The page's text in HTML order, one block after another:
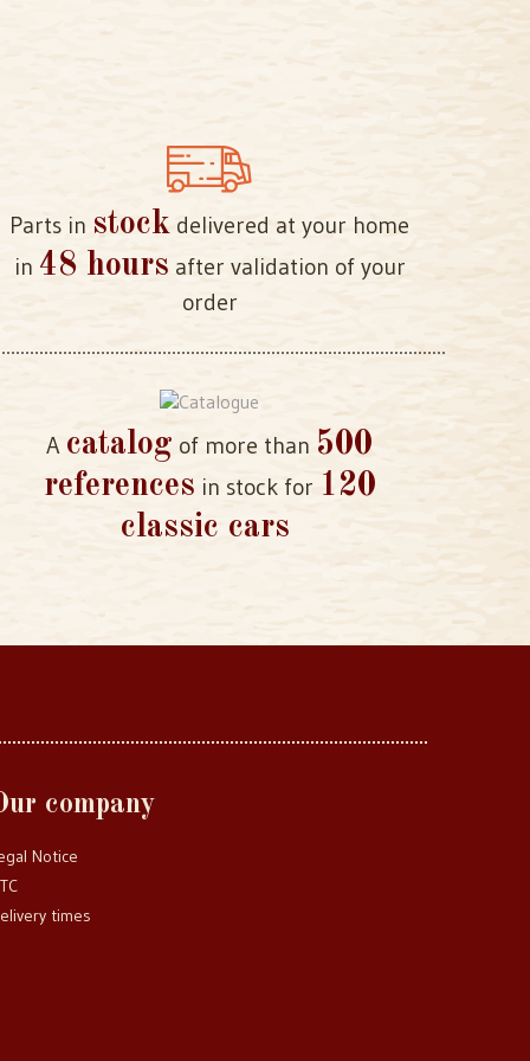
Parts in stock delivered at your home
in 48 hours after validation of your
order
A catalog of more than 500
references in stock for 120
classic cars
company
Notice
times